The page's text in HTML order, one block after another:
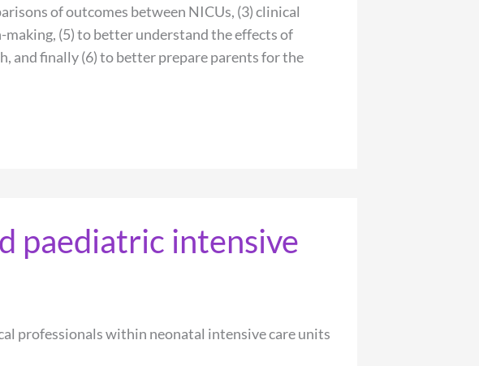
of outcomes between NICUs, (3) clinical
(5) to better understand the effects of
and finally (6) to better prepare parents for the
paediatric intensive
professionals within neonatal intensive care units